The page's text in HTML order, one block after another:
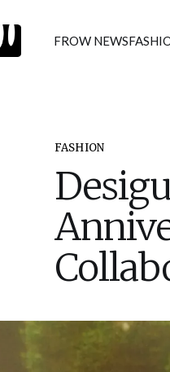
FROW NEWS
FASHION